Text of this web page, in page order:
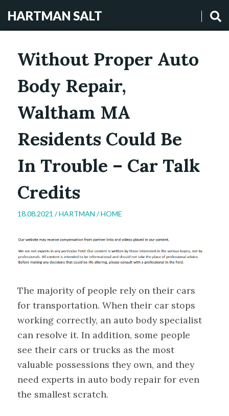
HARTMAN SALT
Without Proper Auto
Body Repair,
Waltham MA
Residents Could Be
In Trouble – Car Talk
Credits
18.08.2021 /HARTMAN /HOME
The majority of people rely on their cars
for transportation. When their car stops
working correctly, an auto body specialist
can resolve it. In addition, some people
see their cars or trucks as the most
valuable possessions they own, and they
need experts in auto body repair for even
the smallest scratch.